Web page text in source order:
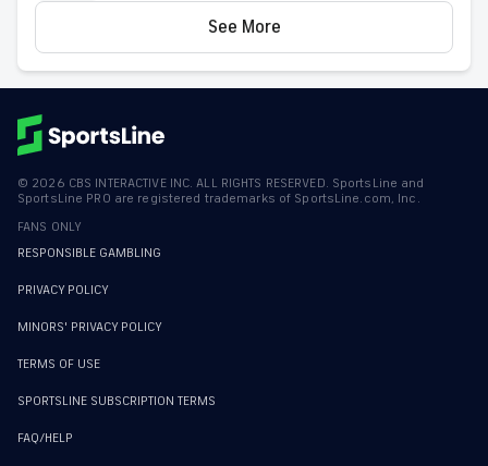
See More
© 2026 CBS INTERACTIVE INC. ALL RIGHTS RESERVED. SportsLine and
SportsLine PRO are registered trademarks of SportsLine.com, Inc.
FANS ONLY
RESPONSIBLE GAMBLING
PRIVACY POLICY
MINORS' PRIVACY POLICY
TERMS OF USE
SPORTSLINE SUBSCRIPTION TERMS
FAQ/HELP